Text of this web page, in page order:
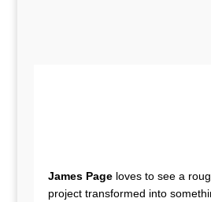
James Pageloves to see a
project transformed into